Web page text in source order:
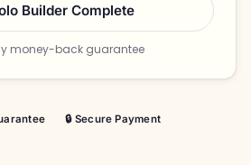
Builder Complete
money-back guarantee
🔒 Secure Payment